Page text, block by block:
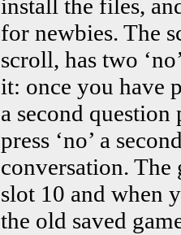
install the files,
for newbies. The
scroll, has two
it: once you have
a second
press ‘no’ a
conversation. The
slot 10 and when
the old saved